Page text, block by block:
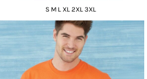
S M L XL 2XL 3XL